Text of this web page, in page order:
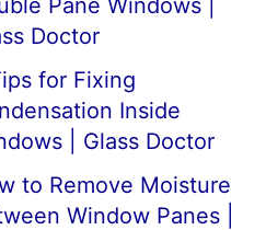
Pane Windows |
Doctor
for Fixing
Inside
| Glass Doctor
to Remove Moisture
Window Panes |